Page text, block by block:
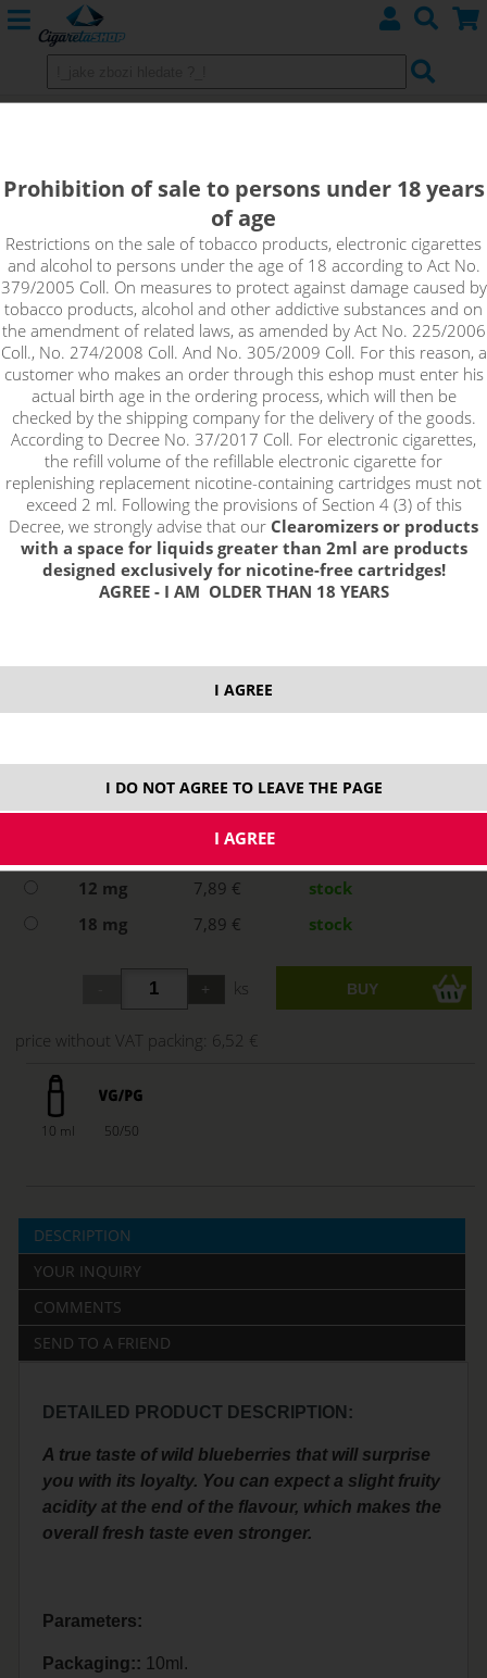
A true taste of wild blueberries that will surprise you with its
loyalty. You can expect a slight fruity acidity at the end of the
flavour, which makes the overall fresh taste even stronger.
!_toto zbozi je prodejne pouze osobam starsim 18ti let._!
0 mg
7,89 €
stock
3 mg
7,89 €
stock
7,89 €
12 mg
7,89 €
stock
18 mg
7,89 € stock
ks
price without VAT packing: 6,52 €
10 ml 50/50
DESCRIPTION
YOUR INQUIRY
COMMENTS
SEND TO A FRIEND
DETAILED PRODUCT DESCRIPTION:
A true taste of wild blueberries that will surprise
you with its loyalty. You can expect a slight fruity
acidity at the end of the flavour, which makes the
overall fresh taste even stronger.
Parameters:
Packaging:: 10ml.
Prohibition of sale to persons under 18 years
of age
Restrictions on the sale of tobacco products, electronic cigarettes
and alcohol to persons under the age of 18 according to Act No.
379/2005 Coll. On measures to protect against damage caused by
tobacco products, alcohol and other addictive substances and on
the amendment of related laws, as amended by Act No. 225/2006
Coll., No. 274/2008 Coll. And No. 305/2009 Coll. For this reason, a
customer who makes an order through this eshop must enter his
actual birth age in the ordering process, which will then be
checked by the shipping company for the delivery of the goods.
According to Decree No. 37/2017 Coll. For electronic cigarettes,
the refill volume of the refillable electronic cigarette for
replenishing replacement nicotine-containing cartridges must not
exceed 2 ml. Following the provisions of Section 4 (3) of this
Decree, we strongly advise that our Clearomizers or products
with a space for liquids greater than 2ml are products
designed exclusively for nicotine-free cartridges!
AGREE - I AM OLDER THAN 18 YEARS
I AGREE
I DO NOT AGREE TO LEAVE THE PAGE